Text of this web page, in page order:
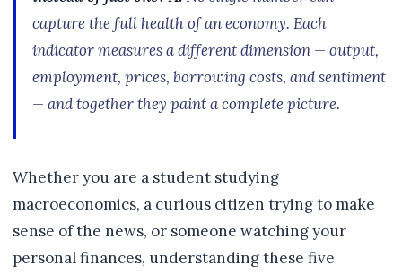
capture the full health of an economy. Each
indicator measures a different dimension — output,
employment, prices, borrowing costs, and sentiment
— and together they paint a complete picture.
Whether you are a student studying
macroeconomics, a curious citizen trying to make
sense of the news, or someone watching your
personal finances, understanding these five